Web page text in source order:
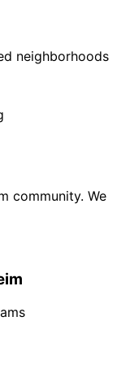
neighborhoods
community. We